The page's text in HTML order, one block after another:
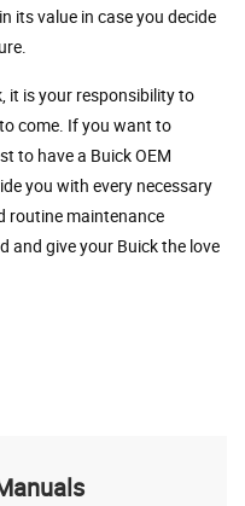
its value in case you decide
it is your responsibility to
come. If you want to
to have a Buick OEM
you with every necessary
routine maintenance
and give your Buick the love